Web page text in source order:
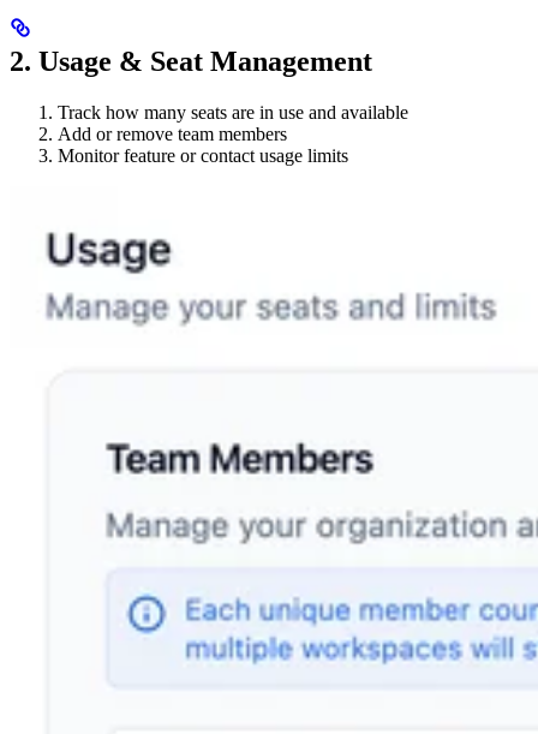
2. Usage & Seat Management
Track how many seats are in use and available
Add or remove team members
Monitor feature or contact usage limits